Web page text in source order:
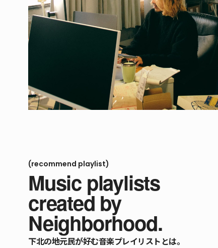
(recommend playlist)
Music playlists
created by
Neighborhood.
下北の地元民が好む音楽プレイリストとは。